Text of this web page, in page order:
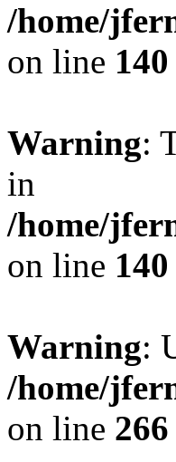
/home/
on line 140
Warning:
in
/home/
on line 140
Warning:
/home/
on line 266